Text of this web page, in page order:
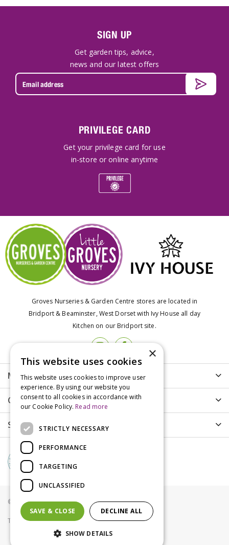
SIGN UP
Get garden tips, advice,
news and our latest offers
PRIVILEGE CARD
Get your privilege card for use
in-store or online anytime
Groves Nurseries & Garden Centre stores are located in
Bridport & Beaminster, West Dorset with Ivy House all day
Kitchen on our Bridport site.
More info
Customer Care
Shopping
© Groves Nurseries all rights reserved 2021
Terms & Conditions Privacy Policy Cookies
×
This website uses cookies
This website uses cookies to improve user
experience. By using our website you
consent to all cookies in accordance with
our Cookie Policy. Read more
STRICTLY NECESSARY
PERFORMANCE
TARGETING
UNCLASSIFIED
SAVE & CLOSE DECLINE ALL
SHOW DETAILS